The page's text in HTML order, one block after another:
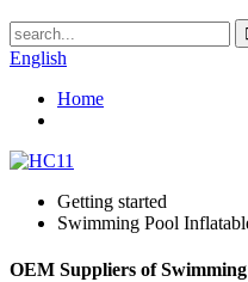
English
Home
Getting started
Swimming Pool
OEM Suppliers of